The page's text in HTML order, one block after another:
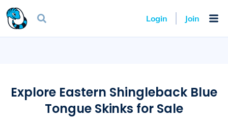
Login Join
Explore Eastern Shingleback Blue
Tongue Skinks for Sale